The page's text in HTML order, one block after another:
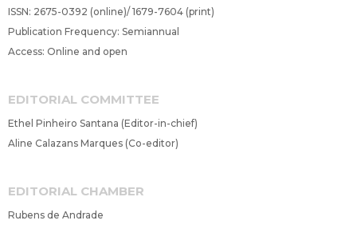
ISSN: 2675-0392 (online)/ 1679-7604 (print)
Publication Frequency: Semiannual
Access: Online and open
EDITORIAL COMMITTEE
Ethel Pinheiro Santana (Editor-in-chief)
Aline Calazans Marques (Co-editor)
EDITORIAL CHAMBER
Rubens de Andrade